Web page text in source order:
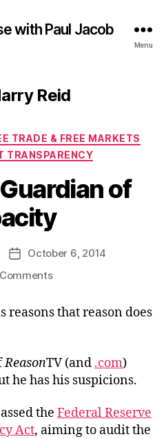
with Paul Jacob
Menu
Reid
Categories
TRADE & FREE MARKETS
TRANSPARENCY
of
PostOctober 6, 2014
on
Dark
Guardian
reasons that reason does
ReasonTV (and .com)
he has his suspicions.
the Federal Reserve
Act, aiming to audit the